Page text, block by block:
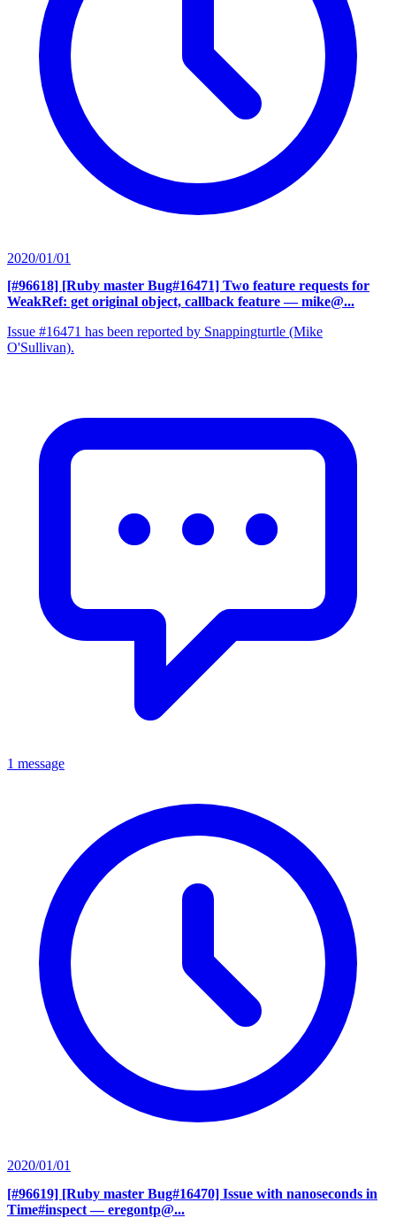
2020/01/01
[#96618] [Ruby master Bug#16471] Two feature requests for
WeakRef: get original object, callback feature — mike@...
Issue #16471 has been reported by Snappingturtle (Mike
O'Sullivan).
1 message
2020/01/01
[#96619] [Ruby master Bug#16470] Issue with nanoseconds in
Time#inspect — eregontp@...